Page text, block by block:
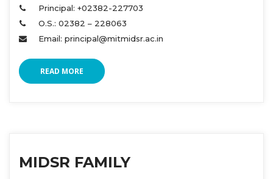
Principal: +02382-227703
O.S.: 02382 – 228063
Email: principal@mitmidsr.ac.in
READ MORE
MIDSR FAMILY